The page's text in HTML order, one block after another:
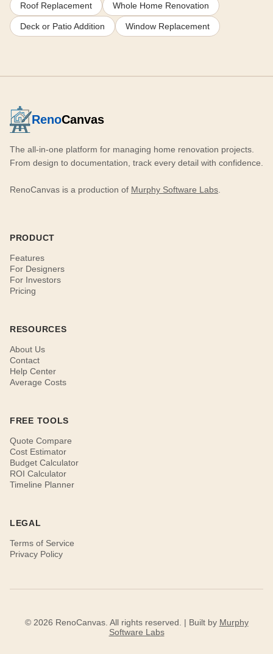
Roof Replacement Whole Home Renovation
Deck or Patio Addition Window Replacement
RenoCanvas
The all-in-one platform for managing home renovation projects.
From design to documentation, track every detail with confidence.
RenoCanvas is a production of Murphy Software Labs
PRODUCT
Features
For Designers
For Investors
Pricing
RESOURCES
About Us
Contact
Help Center
Average Costs
FREE TOOLS
Quote Compare
Cost Estimator
Budget Calculator
ROI Calculator
Timeline Planner
LEGAL
Terms of Service
Privacy Policy
© 2026 RenoCanvas. All rights reserved. | Built by Murphy
Software Labs